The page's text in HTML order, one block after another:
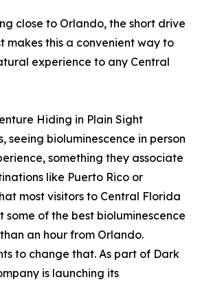
close to Orlando, the short drive
makes this a convenient way to
experience to any Central
Hiding in Plain Sight
seeing bioluminescence in person
something they associate
like Puerto Rico or
most visitors to Central Florida
some of the best bioluminescence
an hour from Orlando.
to change that. As part of Dark
is launching its